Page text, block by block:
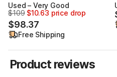
Used – Very Good
Originally $109, now $98.37
$109 $10.63 price drop
$98.37
Free Shipping
Product reviews